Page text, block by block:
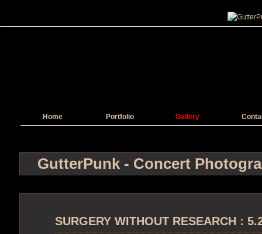
Home Portfolio Gallery
GutterPunk - Concert
SURGERY WITHOUT RESEARCH :